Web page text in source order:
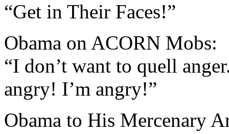
“Get in Their Faces!”
Obama on ACORN Mobs:
“I don’t want to quell
angry! I’m angry!”
Obama to His Mercenary